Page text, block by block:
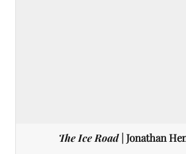
The Ice Road| Jonathan